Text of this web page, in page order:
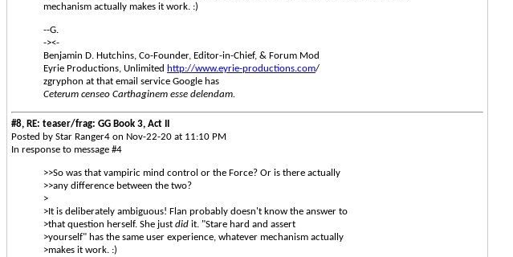
mechanism actually makes it work. :)
--G.
-><-
Benjamin D. Hutchins, Co-Founder, Editor-in-Chief, & Forum Mod
Eyrie Productions, Unlimited http://www.eyrie-productions.com/
zgryphon at that email service Google has
Ceterum censeo Carthaginem esse delendam.
#8, RE: teaser/frag: GG Book 3, Act II
Posted by Star Ranger4 on Nov-22-20 at 11:10 PM
In response to message #4
>>So was that vampiric mind control or the Force? Or is there actually
>>any difference between the two?
>
>It is deliberately ambiguous! Flan probably doesn't know the answer to
>that question herself. She just did it. "Stare hard and assert
>yourself" has the same user experience, whatever mechanism actually
>makes it work. :)